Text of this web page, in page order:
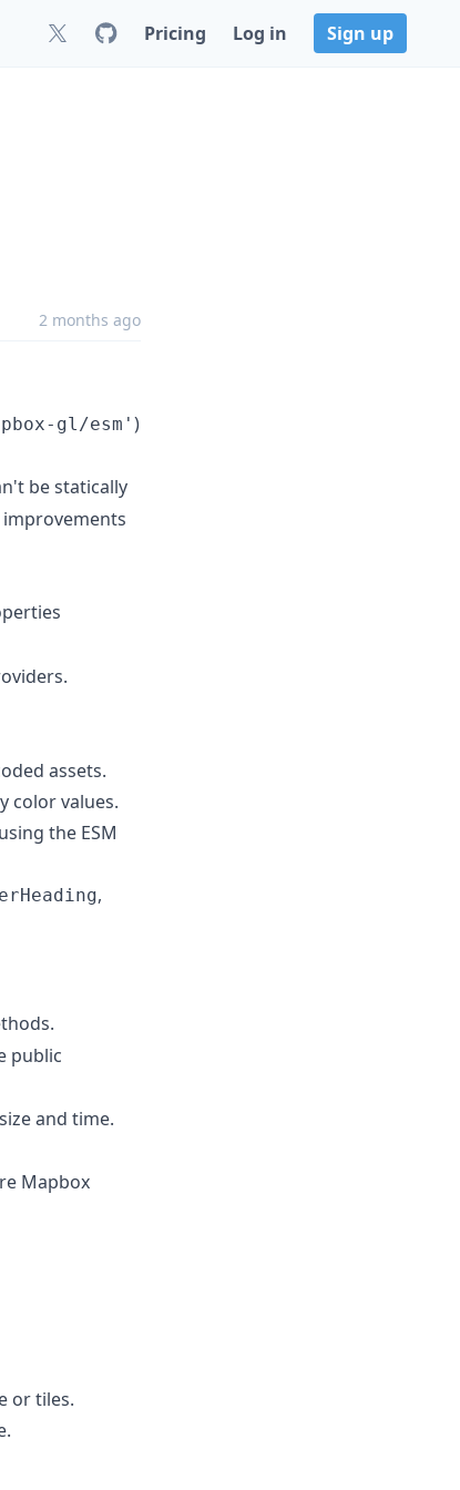
Pricing Log in Sign up
2 months ago
gl/esm' )
be statically
assets.
color values.
the ESM
,
public
and time.
Mapbox
or tiles.